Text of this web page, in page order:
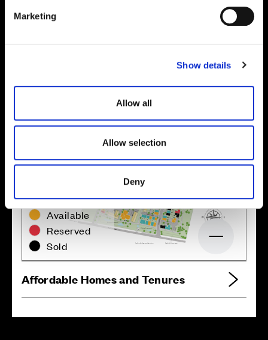
Marketing
Show details
Allow all
Allow selection
Deny
Location
Site plan Map
Not Released
Available
Reserved
Sold
Zoom in
Affordable Homes and Tenures